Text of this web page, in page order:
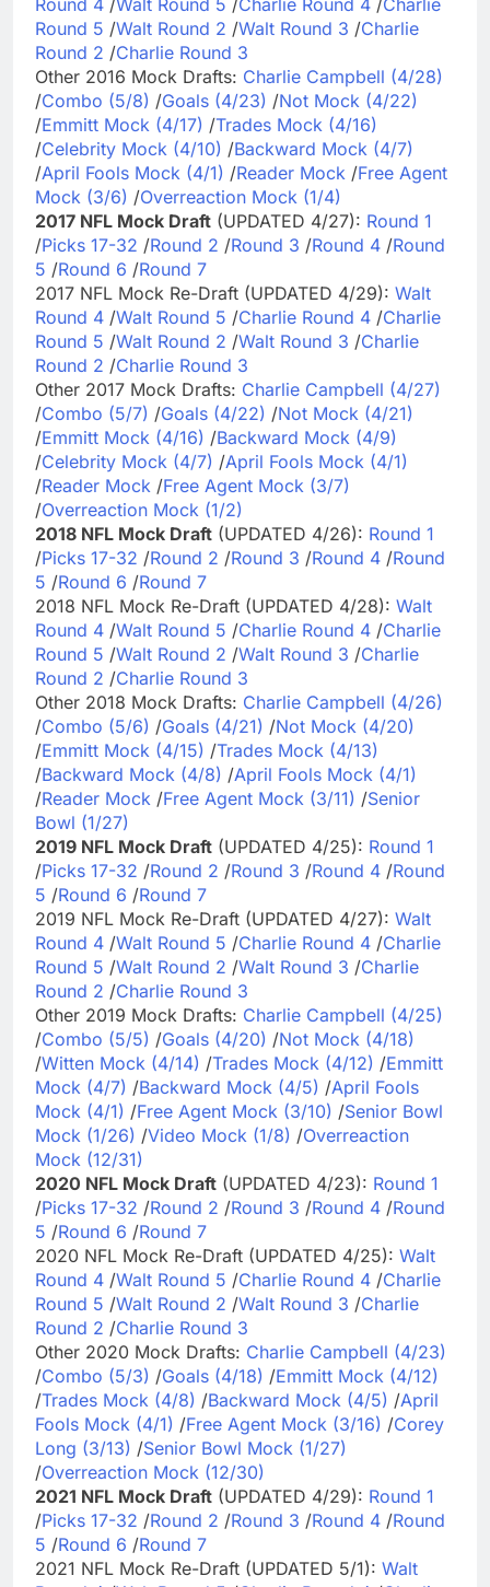
Round 5 /Walt Round 2 /Walt Round 3 /Charlie
Round 2 /Charlie Round 3
Other 2016 Mock Drafts: Charlie Campbell (4/28)
/Combo (5/8) /Goals (4/23) /Not Mock (4/22)
/Emmitt Mock (4/17) /Trades Mock (4/16)
/Celebrity Mock (4/10) /Backward Mock (4/7)
/April Fools Mock (4/1) /Reader Mock /Free Agent
Mock (3/6) /Overreaction Mock (1/4)
2017 NFL Mock Draft (UPDATED 4/27): Round 1
/Picks 17-32 /Round 2 /Round 3 /Round 4 /Round
5 /Round 6 /Round 7
2017 NFL Mock Re-Draft (UPDATED 4/29): Walt
Round 4 /Walt Round 5 /Charlie Round 4 /Charlie
Round 5 /Walt Round 2 /Walt Round 3 /Charlie
Round 2 /Charlie Round 3
Other 2017 Mock Drafts: Charlie Campbell (4/27)
/Combo (5/7) /Goals (4/22) /Not Mock (4/21)
/Emmitt Mock (4/16) /Backward Mock (4/9)
/Celebrity Mock (4/7) /April Fools Mock (4/1)
/Reader Mock /Free Agent Mock (3/7)
/Overreaction Mock (1/2)
2018 NFL Mock Draft (UPDATED 4/26): Round 1
/Picks 17-32 /Round 2 /Round 3 /Round 4 /Round
5 /Round 6 /Round 7
2018 NFL Mock Re-Draft (UPDATED 4/28): Walt
Round 4 /Walt Round 5 /Charlie Round 4 /Charlie
Round 5 /Walt Round 2 /Walt Round 3 /Charlie
Round 2 /Charlie Round 3
Other 2018 Mock Drafts: Charlie Campbell (4/26)
/Combo (5/6) /Goals (4/21) /Not Mock (4/20)
/Emmitt Mock (4/15) /Trades Mock (4/13)
/Backward Mock (4/8) /April Fools Mock (4/1)
/Reader Mock /Free Agent Mock (3/11) /Senior
Bowl (1/27)
2019 NFL Mock Draft (UPDATED 4/25): Round 1
/Picks 17-32 /Round 2 /Round 3 /Round 4 /Round
5 /Round 6 /Round 7
2019 NFL Mock Re-Draft (UPDATED 4/27): Walt
Round 4 /Walt Round 5 /Charlie Round 4 /Charlie
Round 5 /Walt Round 2 /Walt Round 3 /Charlie
Round 2 /Charlie Round 3
Other 2019 Mock Drafts: Charlie Campbell (4/25)
/Combo (5/5) /Goals (4/20) /Not Mock (4/18)
/Witten Mock (4/14) /Trades Mock (4/12) /Emmitt
Mock (4/7) /Backward Mock (4/5) /April Fools
Mock (4/1) /Free Agent Mock (3/10) /Senior Bowl
Mock (1/26) /Video Mock (1/8) /Overreaction
Mock (12/31)
2020 NFL Mock Draft (UPDATED 4/23): Round 1
/Picks 17-32 /Round 2 /Round 3 /Round 4 /Round
5 /Round 6 /Round 7
2020 NFL Mock Re-Draft (UPDATED 4/25): Walt
Round 4 /Walt Round 5 /Charlie Round 4 /Charlie
Round 5 /Walt Round 2 /Walt Round 3 /Charlie
Round 2 /Charlie Round 3
Other 2020 Mock Drafts: Charlie Campbell (4/23)
/Combo (5/3) /Goals (4/18) /Emmitt Mock (4/12)
/Trades Mock (4/8) /Backward Mock (4/5) /April
Fools Mock (4/1) /Free Agent Mock (3/16) /Corey
Long (3/13) /Senior Bowl Mock (1/27)
/Overreaction Mock (12/30)
2021 NFL Mock Draft (UPDATED 4/29): Round 1
/Picks 17-32 /Round 2 /Round 3 /Round 4 /Round
5 /Round 6 /Round 7
2021 NFL Mock Re-Draft (UPDATED 5/1): Walt